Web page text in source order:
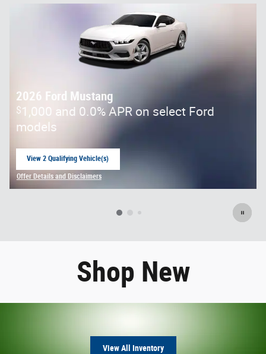
2026 Ford Mustang
$1,000 and 0.0% APR on select Ford
models
View 2 Qualifying Vehicle(s)
Offer Details and Disclaimers
Shop New
View All Inventory